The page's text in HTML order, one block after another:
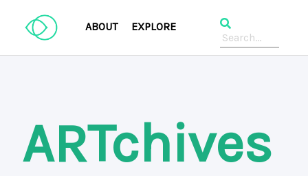
ABOUT EXPLORE
ARTchives